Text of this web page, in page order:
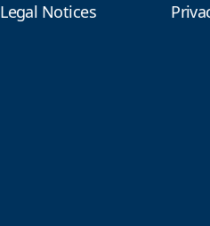
Legal Notices